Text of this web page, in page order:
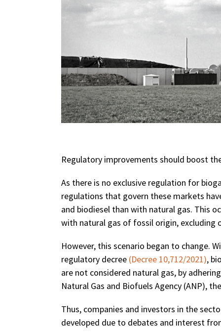
Regulatory improvements should boost
As there is no exclusive regulation for
regulations that govern these markets
and biodiesel than with natural gas. This
with natural gas of fossil origin, excluding
However, this scenario began to change.
regulatory decree (Decree 10,712/2021),
are not considered natural gas, by
Natural Gas and Biofuels Agency (ANP),
Thus, companies and investors in the
developed due to debates and interest